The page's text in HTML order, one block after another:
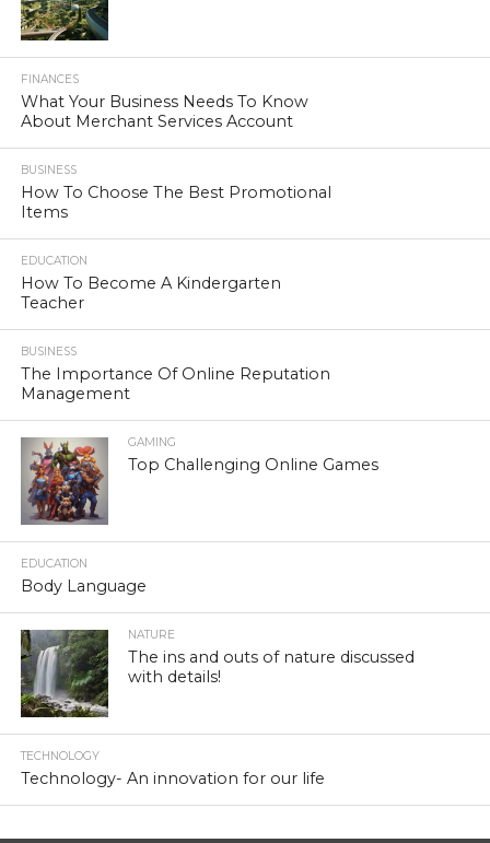
FINANCES
What Your Business Needs To Know
About Merchant Services Account
BUSINESS
How To Choose The Best Promotional
Items
EDUCATION
How To Become A Kindergarten
Teacher
BUSINESS
The Importance Of Online Reputation
Management
GAMING
Top Challenging Online Games
EDUCATION
Body Language
NATURE
The ins and outs of nature discussed
with details!
TECHNOLOGY
Technology- An innovation for our life